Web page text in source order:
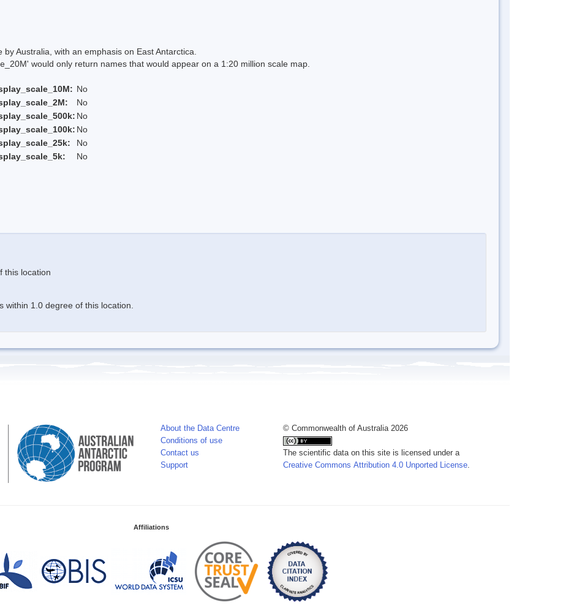
Australia, with an emphasis on East Antarctica.
would only return names that would appear on a 1:20 million scale map.
No
No
No
No
No
No
this location
within 1.0 degree of this location.
About the Data Centre
Conditions of use
Contact us
Support
© Commonwealth of Australia 2026
The scientific data on this site is licensed under a
Creative Commons Attribution 4.0 Unported License
Affiliations